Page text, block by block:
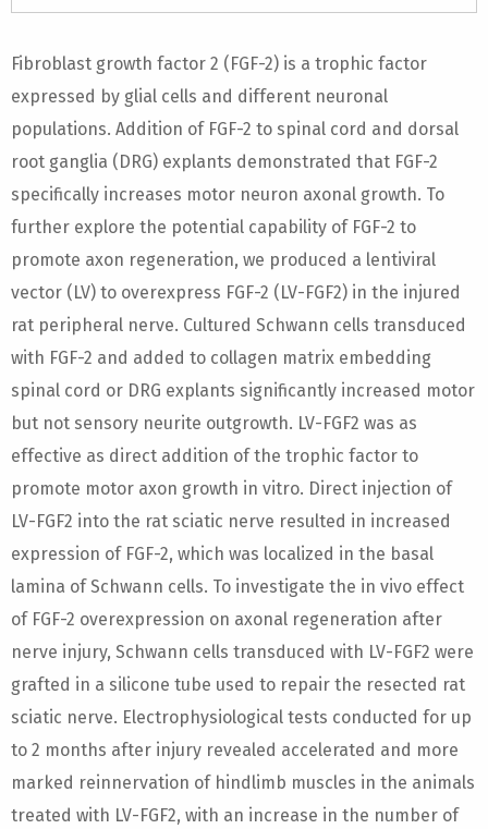
Fibroblast growth factor 2 (FGF-2) is a trophic factor
expressed by glial cells and different neuronal
populations. Addition of FGF-2 to spinal cord and dorsal
root ganglia (DRG) explants demonstrated that FGF-2
specifically increases motor neuron axonal growth. To
further explore the potential capability of FGF-2 to
promote axon regeneration, we produced a lentiviral
vector (LV) to overexpress FGF-2 (LV-FGF2) in the injured
rat peripheral nerve. Cultured Schwann cells transduced
with FGF-2 and added to collagen matrix embedding
spinal cord or DRG explants significantly increased motor
but not sensory neurite outgrowth. LV-FGF2 was as
effective as direct addition of the trophic factor to
promote motor axon growth in vitro. Direct injection of
LV-FGF2 into the rat sciatic nerve resulted in increased
expression of FGF-2, which was localized in the basal
lamina of Schwann cells. To investigate the in vivo effect
of FGF-2 overexpression on axonal regeneration after
nerve injury, Schwann cells transduced with LV-FGF2 were
grafted in a silicone tube used to repair the resected rat
sciatic nerve. Electrophysiological tests conducted for up
to 2 months after injury revealed accelerated and more
marked reinnervation of hindlimb muscles in the animals
treated with LV-FGF2, with an increase in the number of